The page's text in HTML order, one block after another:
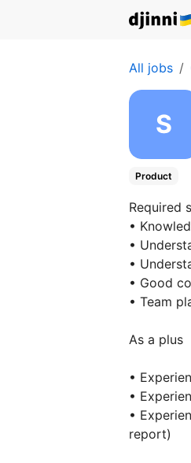
All jobs
Product
Required
•
•
•
• Good
• Team
As a plus
•
•
•
report)